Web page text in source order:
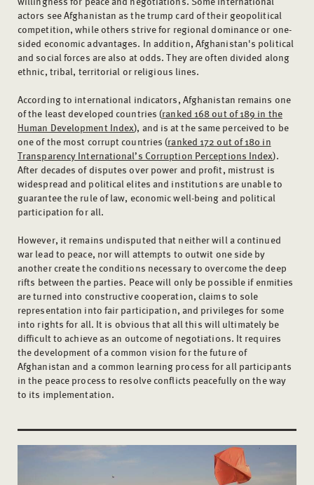
actors see Afghanistan as the trump card of their geopolitical
competition, while others strive for regional dominance or one-
sided economic advantages. In addition, Afghanistan's political
and social forces are also at odds. They are often divided along
ethnic, tribal, territorial or religious lines.
According to international indicators, Afghanistan remains one
of the least developed countries (ranked 168 out of 189 in the
Human Development Index), and is at the same perceived to be
one of the most corrupt countries (ranked 172 out of 180 in
Transparency International’s Corruption Perceptions Index).
After decades of disputes over power and profit, mistrust is
widespread and political elites and institutions are unable to
guarantee the rule of law, economic well-being and political
participation for all.
However, it remains undisputed that neither will a continued
war lead to peace, nor will attempts to outwit one side by
another create the conditions necessary to overcome the deep
rifts between the parties. Peace will only be possible if enmities
are turned into constructive cooperation, claims to sole
representation into fair participation, and privileges for some
into rights for all. It is obvious that all this will ultimately be
difficult to achieve as an outcome of negotiations. It requires
the development of a common vision for the future of
Afghanistan and a common learning process for all participants
in the peace process to resolve conflicts peacefully on the way
to its implementation.